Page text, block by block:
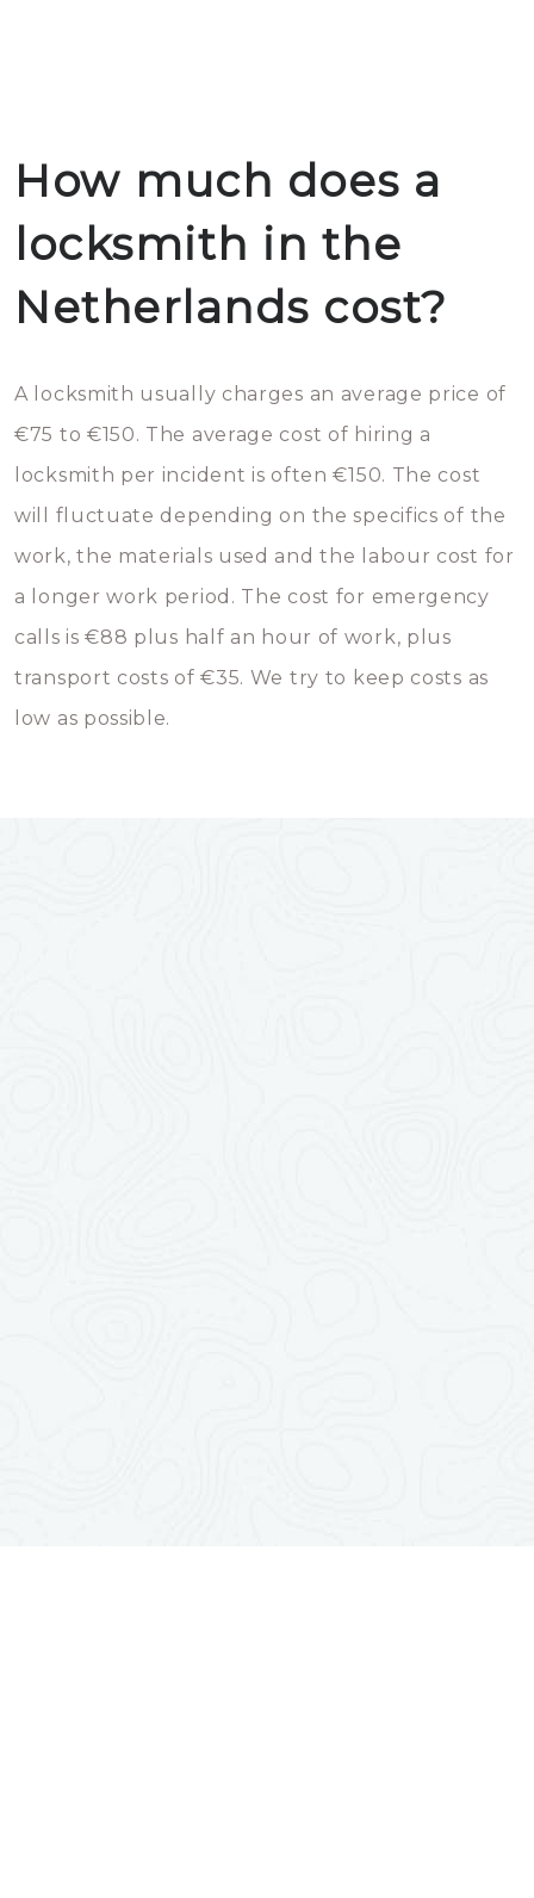
How much does a
locksmith in the
Netherlands cost?
A locksmith usually charges an average price of
€75 to €150. The average cost of hiring a
locksmith per incident is often €150. The cost
will fluctuate depending on the specifics of the
work, the materials used and the labour cost for
a longer work period. The cost for emergency
calls is €88 plus half an hour of work, plus
transport costs of €35. We try to keep costs as
low as possible.